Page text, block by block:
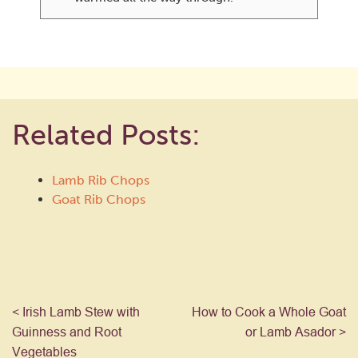
Related Posts:
Lamb Rib Chops
Goat Rib Chops
< Irish Lamb Stew with
Guinness and Root
Vegetables
How to Cook a Whole Goat
or Lamb Asador >